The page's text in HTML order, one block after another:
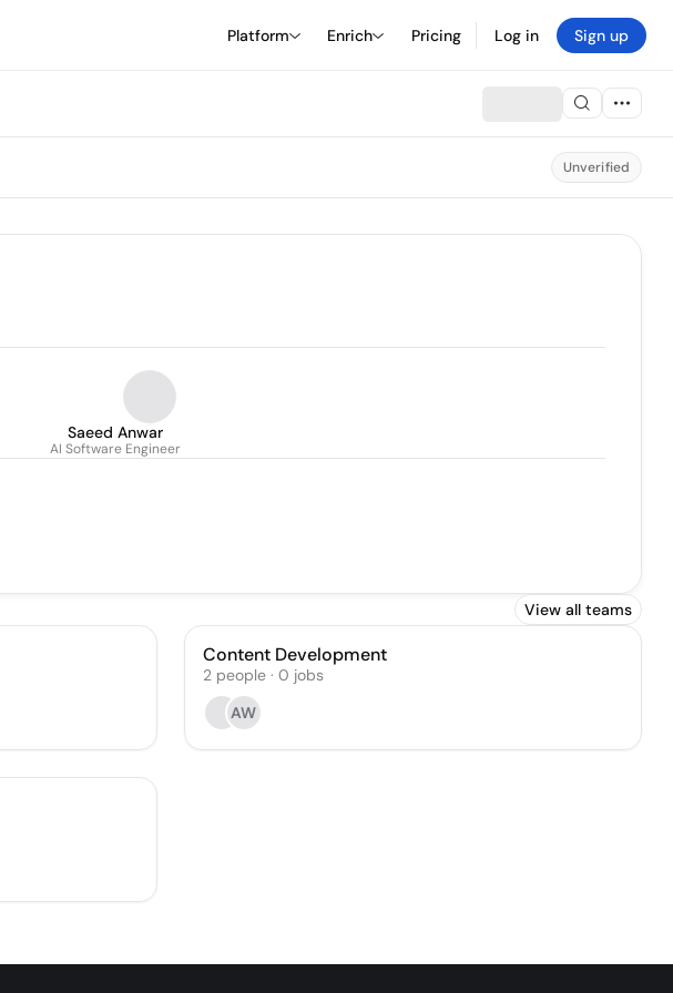
Platform Enrich Pricing Log in Sign up
Unverified
Saeed Anwar
AI Software Engineer
View all teams
Content Development
2 people· 0 jobs
AW